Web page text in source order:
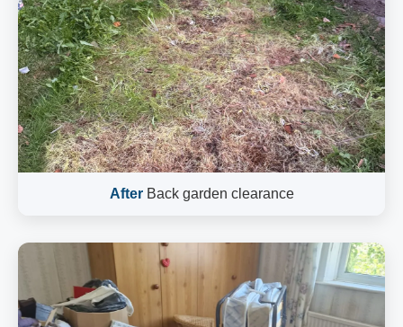
AfterBack garden clearance